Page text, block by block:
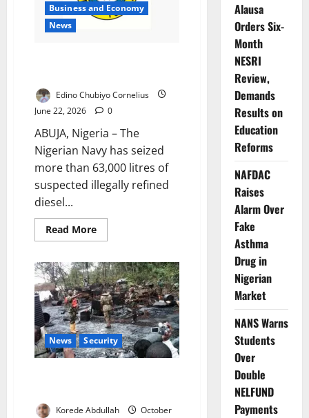
Business and Economy
News
Edino Chubiyo Cornelius
June 22, 2026
0
ABUJA, Nigeria – The
Nigerian Navy has seized
more than 63,000 litres of
suspected illegally refined
diesel...
Read MoreRead
more
Seizes
63,000
Litres
of
Illegal
Diesel
News Security
Korede Abdullah
October
Alausa
Orders Six-
Month
NESRI
Review,
Demands
Results on
Education
Reforms
NAFDAC
Raises
Alarm Over
Fake
Asthma
Drug in
Nigerian
Market
NANS Warns
Students
Over
Double
NELFUND
Payments